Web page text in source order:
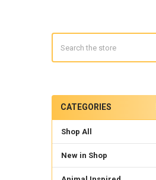
Sidebar
CATEGORIES
Shop All
New in Shop